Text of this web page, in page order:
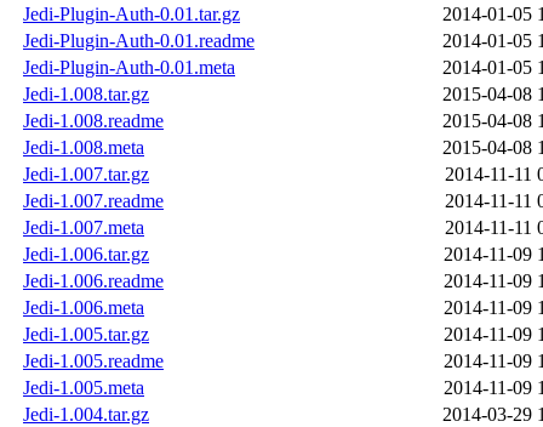
Jedi-Plugin-Auth-0.01.tar.gz
2014-01-05
Jedi-Plugin-Auth-0.01.readme
2014-01-05
Jedi-Plugin-Auth-0.01.meta
2014-01-05
Jedi-1.008.tar.gz
2015-04-08
Jedi-1.008.readme
2015-04-08
Jedi-1.008.meta
2015-04-08
Jedi-1.007.tar.gz
2014-11-11
Jedi-1.007.readme
2014-11-11
Jedi-1.007.meta
2014-11-11
Jedi-1.006.tar.gz
2014-11-09
Jedi-1.006.readme
2014-11-09
Jedi-1.006.meta
2014-11-09
Jedi-1.005.tar.gz
2014-11-09
Jedi-1.005.readme
2014-11-09
Jedi-1.005.meta
2014-11-09
Jedi-1.004.tar.gz
2014-03-29